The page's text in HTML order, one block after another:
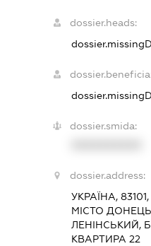
dossier.heads:
dossier.smida:
dossier.address:
УКРАЇНА,
МІСТО
ЛЕНІНСЬКИЙ,
КВАРТИРА 22